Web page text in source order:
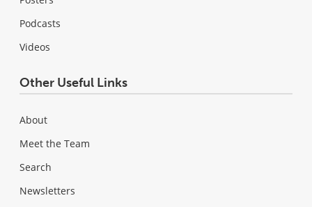
Podcasts
Videos
Other Useful Links
About
Meet the Team
Search
Newsletters